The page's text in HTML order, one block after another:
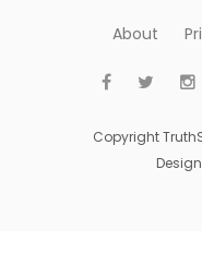
About
Copyright